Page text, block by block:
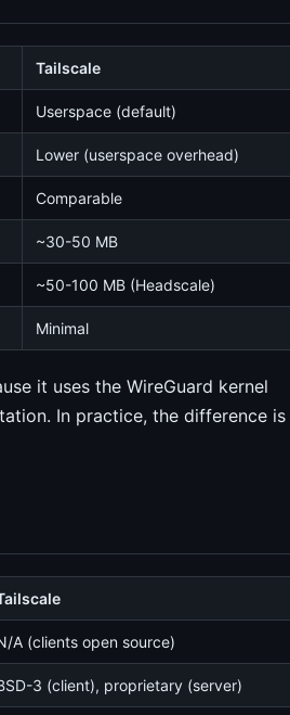
Tailscale
Userspace (default)
Lower (userspace overhead)
Comparable
~30-50 MB
~50-100 MB (Headscale)
Minimal
it uses the WireGuard kernel
In practice, the difference is
A (clients open source)
3 (client), proprietary (server)